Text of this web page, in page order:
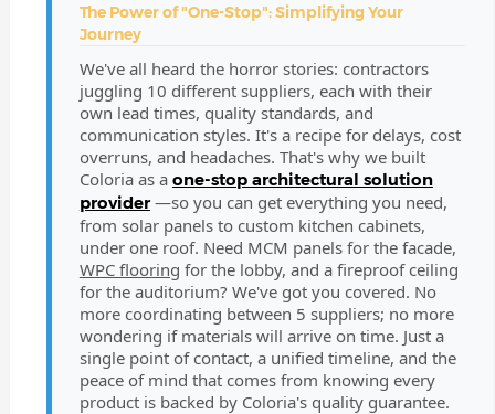
The Power of "One-Stop": Simplifying Your
Journey
We've all heard the horror stories: contractors
juggling 10 different suppliers, each with their
own lead times, quality standards, and
communication styles. It's a recipe for delays, cost
overruns, and headaches. That's why we built
Coloria as a one-stop architectural solution
provider —so you can get everything you need,
from solar panels to custom kitchen cabinets,
under one roof. Need MCM panels for the facade,
WPC flooring for the lobby, and a fireproof ceiling
for the auditorium? We've got you covered. No
more coordinating between 5 suppliers; no more
wondering if materials will arrive on time. Just a
single point of contact, a unified timeline, and the
peace of mind that comes from knowing every
product is backed by Coloria's quality guarantee.